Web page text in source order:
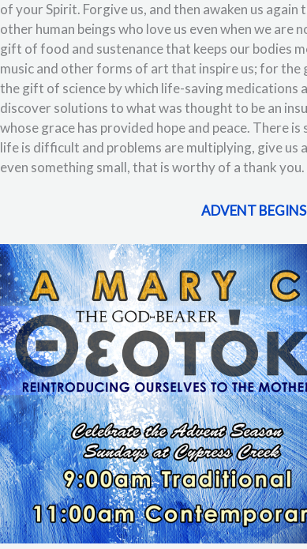
of your Spirit. Forgive us, and then awaken us
other human beings who love us even when we
gift of food and sustenance that keeps our bodies
music and other forms of art that inspire us; for
the gift of science by which life-saving
discover solutions to what was thought to be an
whose grace has provided hope and peace. There
life is difficult and problems are multiplying, give
even something small, that is worthy of a thank you.
ADVENT